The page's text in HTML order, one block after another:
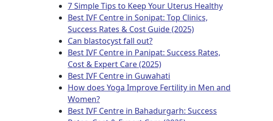
7 Simple Tips to Keep Your Uterus Healthy
Best IVF Centre in Sonipat: Top Clinics,
Success Rates & Cost Guide (2025)
Can blastocyst fall out?
Best IVF Centre in Panipat: Success Rates,
Cost & Expert Care (2025)
Best IVF Centre in Guwahati
How does Yoga Improve Fertility in Men and
Women?
Best IVF Centre in Bahadurgarh: Success